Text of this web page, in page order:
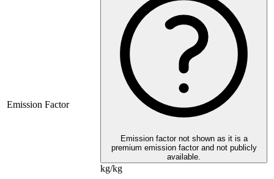
Emission Factor
Emission factor not shown as it is a
premium emission factor and not publicly
available.
kg/kg